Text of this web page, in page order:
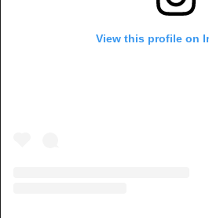
View this profile on